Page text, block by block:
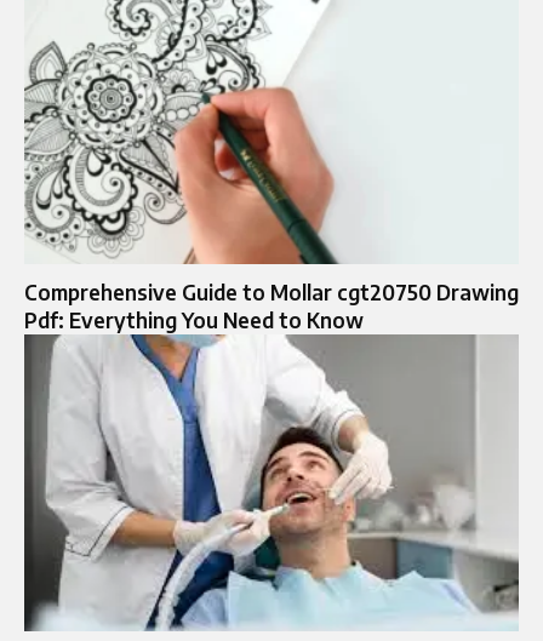
Comprehensive Guide to Mollar cgt20750 Drawing
Pdf: Everything You Need to Know